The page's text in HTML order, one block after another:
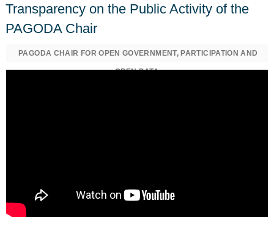
Transparency on the Public Activity of the
PAGODA Chair
PAGODA CHAIR FOR OPEN GOVERNMENT, PARTICIPATION AND
OPEN DATA